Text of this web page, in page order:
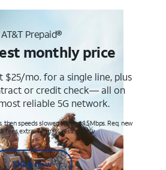
AT&T Prepaid®
monthly price
$25/mo. for a single line, plus
or credit check— all on
reliable 5G network.
then speeds slowed to max 1.5Mbps. Req. new
fees extra. Terms & restr’s. apply
Shop now